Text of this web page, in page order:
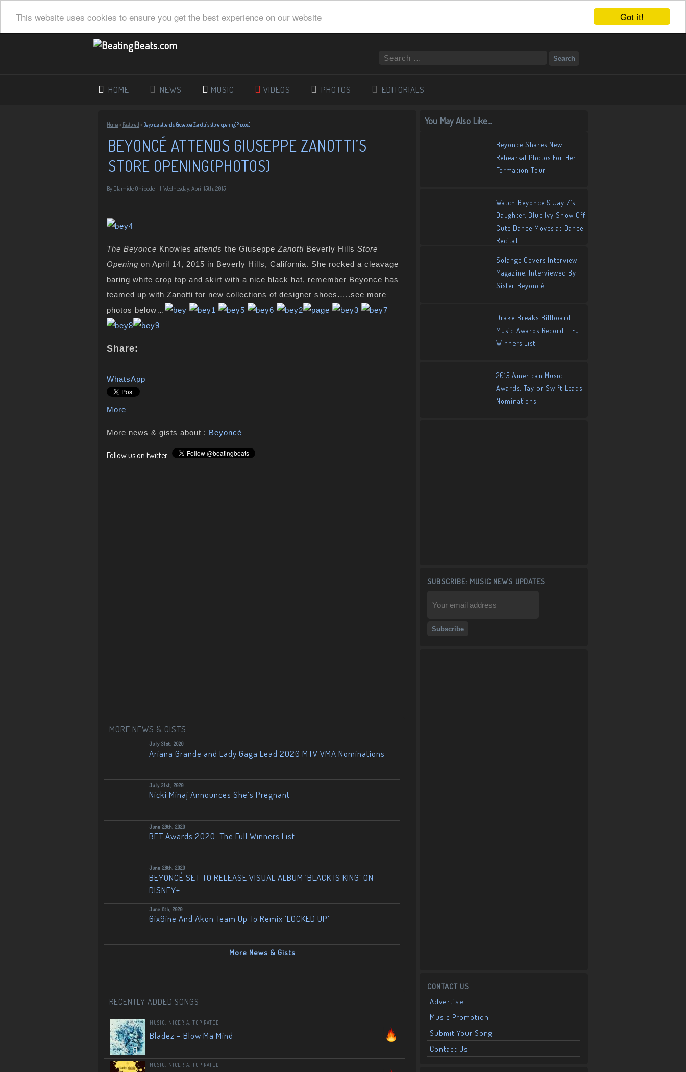
Got it!
This website uses cookies to ensure you get the best experience on our website
HOME NEWS MUSIC VIDEOS PHOTOS EDITORIALS
Home » Featured » Beyoncé attends Giuseppe Zanotti’s store opening(Photos)
BEYONCÉ ATTENDS GIUSEPPE ZANOTTI’S
STORE OPENING(PHOTOS)
By Olamide Onipede Wednesday, April 15th, 2015
The Beyonce Knowles attends the Giuseppe Zanotti Beverly Hills Store
Opening on April 14, 2015 in Beverly Hills, California. She rocked a cleavage
baring white crop top and skirt with a nice black hat, remember Beyonce has
teamed up with Zanotti for new collections of designer shoes…..see more
photos below…
Share:
WhatsApp
More
More news & gists about : Beyoncé
Follow us on twitter
MORE NEWS & GISTS
July 31st, 2020
Ariana Grande and Lady Gaga Lead 2020 MTV VMA Nominations
July 21st, 2020
Nicki Minaj Announces She’s Pregnant
June 29th, 2020
BET Awards 2020: The Full Winners List
June 28th, 2020
BEYONCÉ SET TO RELEASE VISUAL ALBUM ‘BLACK IS KING’ ON
DISNEY+
June 8th, 2020
6ix9ine And Akon Team Up To Remix ‘LOCKED UP’
More News & Gists
RECENTLY ADDED SONGS
MUSIC NIGERIA TOP RATED
Bladez – Blow Ma Mind
MUSIC NIGERIA TOP RATED
You May Also Like...
Beyonce Shares New
Rehearsal Photos For Her
Formation Tour
Watch Beyonce & Jay Z’s
Daughter, Blue Ivy Show Off
Cute Dance Moves at Dance
Recital
Solange Covers Interview
Magazine, Interviewed By
Sister Beyoncé
Drake Breaks Billboard
Music Awards Record + Full
Winners List
2015 American Music
Awards: Taylor Swift Leads
Nominations
SUBSCRIBE: MUSIC NEWS UPDATES
CONTACT US
Advertise
Music Promotion
Submit Your Song
Contact Us